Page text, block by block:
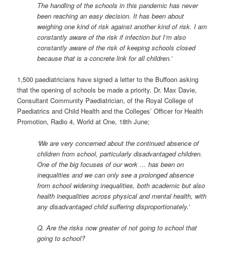
The handling of the schools in this pandemic has never
been reaching an easy decision. It has been about
weighing one kind of risk against another kind of risk. I am
constantly aware of the risk if infection but I’m also
constantly aware of the risk of keeping schools closed
because that is a concrete link for all children.’
1,500 paediatricians have signed a letter to the Buffoon asking
that the opening of schools be made a priority. Dr. Max Davie,
Consultant Community Paediatrician, of the Royal College of
Paediatrics and Child Health and the Colleges’ Officer for Health
Promotion, Radio 4, World at One, 18th June;
‘We are very concerned about the continued absence of
children from school, particularly disadvantaged children.
One of the big focuses of our work … has been on
inequalities and we can only see a prolonged absence
from school widening inequalities, both academic but also
health inequalities across physical and mental health, with
any disadvantaged child suffering disproportionately.’
Q. Are the risks now greater of not going to school that
going to school?